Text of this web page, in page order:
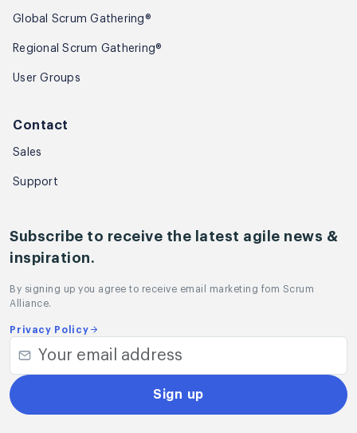
Global Scrum Gathering®
Regional Scrum Gathering®
User Groups
Contact
Sales
Support
Subscribe to receive the latest agile news &
inspiration.
By signing up you agree to receive email marketing fom Scrum
Alliance.
Privacy Policy
Sign up